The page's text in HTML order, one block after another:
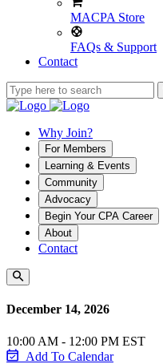
MACPA Store
FAQs & Support
Contact
Why Join?
For Members
Learning & Events
Community
Advocacy
Begin Your CPA Career
About
Contact
December 14, 2026
10:00 AM - 12:00 PM EST
Add To Calendar